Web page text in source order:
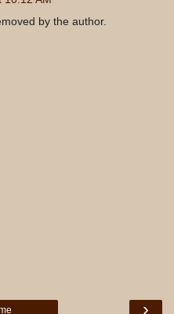
by the author.
›